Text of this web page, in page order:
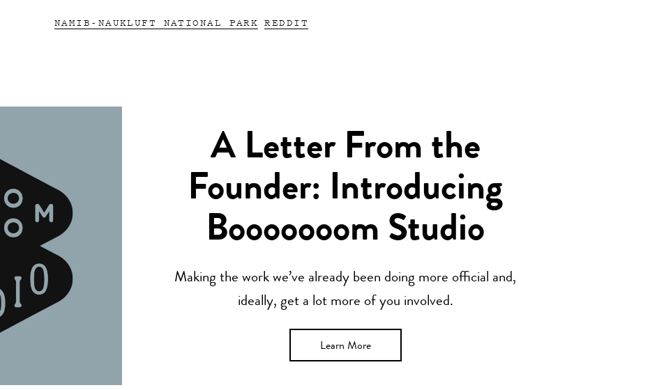
NAMIB-NAUKLUFT NATIONAL PARK REDDIT
A Letter From the
Founder: Introducing
Booooooom Studio
Making the work we’ve already been doing more official and,
ideally, get a lot more of you involved.
Learn More